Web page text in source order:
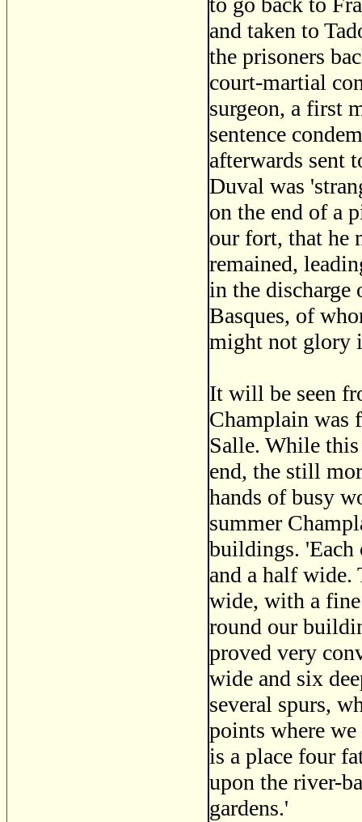
and taken to
the prisoners
court-martial
surgeon, a first
sentence
afterwards sent
Duval was
on the end of a
our fort, that he
remained,
in the discharge
Basques, of
might not glory
It will be seen
Champlain was
Salle. While this
end, the still
hands of busy
summer
buildings. 'Each
and a half wide.
wide, with a
round our
proved very
wide and six
several spurs,
points where
is a place four
upon the river-
gardens.'